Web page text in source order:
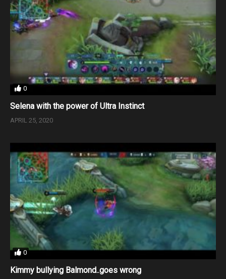
0
Selena with the power of Ultra Instinct
APRIL 25, 2020
0
Kimmy bullying Balmond..goes wrong